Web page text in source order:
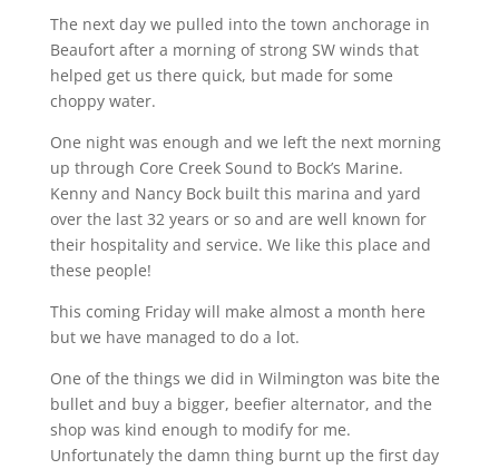
The next day we pulled into the town anchorage in
Beaufort after a morning of strong SW winds that
helped get us there quick, but made for some
choppy water.
One night was enough and we left the next morning
up through Core Creek Sound to Bock’s Marine.
Kenny and Nancy Bock built this marina and yard
over the last 32 years or so and are well known for
their hospitality and service. We like this place and
these people!
This coming Friday will make almost a month here
but we have managed to do a lot.
One of the things we did in Wilmington was bite the
bullet and buy a bigger, beefier alternator, and the
shop was kind enough to modify for me.
Unfortunately the damn thing burnt up the first day